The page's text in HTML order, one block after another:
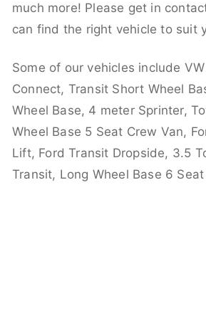
much more! Please get in
can find the right vehicle to suit
Some of our vehicles include
Connect, Transit Short Wheel
Wheel Base, 4 meter Sprinter,
Wheel Base 5 Seat Crew Van,
Lift, Ford Transit Dropside, 3.5
Transit, Long Wheel Base 6